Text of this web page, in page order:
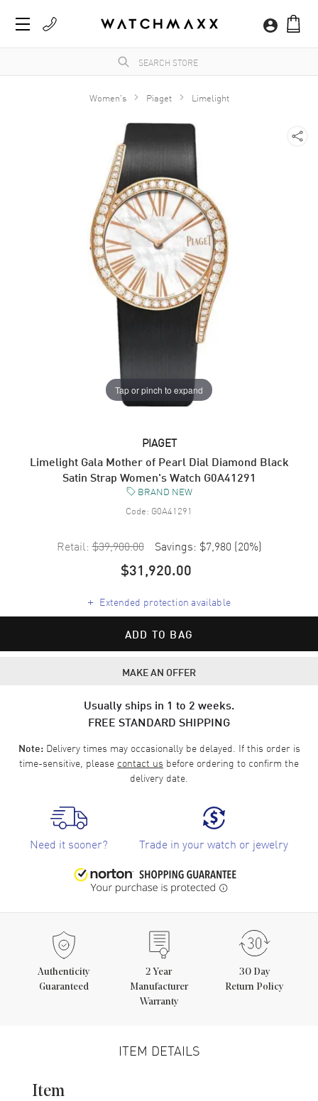
Women's Piaget Limelight
Tap or pinch to expand
PIAGET
Limelight Gala Mother of Pearl Dial Diamond Black
Satin Strap Women's Watch G0A41291
BRAND NEW
Code: G0A41291
Retail: $39,900.00 Savings: $7,980 (20%)
$31,920.00
+ Extended protection available
ADD TO BAG
MAKE AN OFFER
Usually ships in 1 to 2 weeks.
FREE STANDARD SHIPPING
Note:Delivery times may occasionally be delayed. If this order is
time-sensitive, please contact us before ordering to confirm the
delivery date.
Need it sooner? Trade in your watch or jewelry
Authenticity
Guaranteed
2 Year
Manufacturer
Warranty
30 Day
Return Policy
ITEM DETAILS
Item